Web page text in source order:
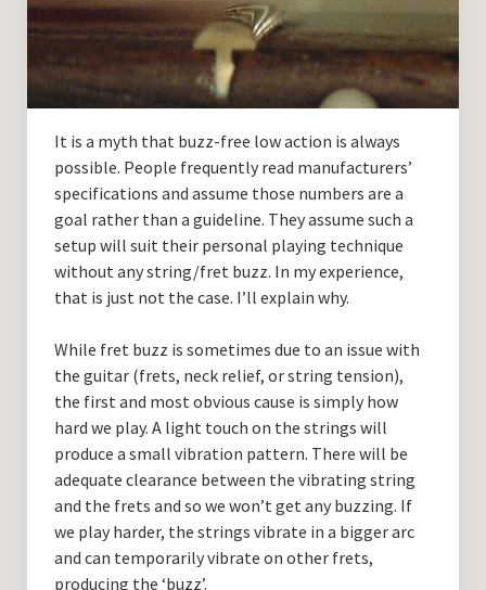
Miscellaneous
Guitar Lessons in Paris
Prices and Booking Info
Testimonials
Contacting DrKev
It is a myth that buzz-free low action is always
possible. People frequently read manufacturers’
specifications and assume those numbers are a
goal rather than a guideline. They assume such a
setup will suit their personal playing technique
without any string/fret buzz. In my experience,
that is just not the case. I’ll explain why.
While fret buzz is sometimes due to an issue with
the guitar (frets, neck relief, or string tension),
the first and most obvious cause is simply how
hard we play. A light touch on the strings will
produce a small vibration pattern. There will be
adequate clearance between the vibrating string
and the frets and so we won’t get any buzzing. If
we play harder, the strings vibrate in a bigger arc
and can temporarily vibrate on other frets,
producing the ‘buzz’.